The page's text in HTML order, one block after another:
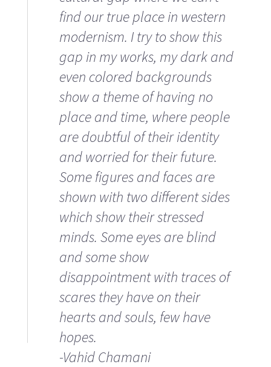
find our true place in western
modernism. I try to show this
gap in my works, my dark and
even colored backgrounds
show a theme of having no
place and time, where people
are doubtful of their identity
and worried for their future.
Some figures and faces are
shown with two different sides
which show their stressed
minds. Some eyes are blind
and some show
disappointment with traces of
scares they have on their
hearts and souls, few have
hopes.
-Vahid Chamani